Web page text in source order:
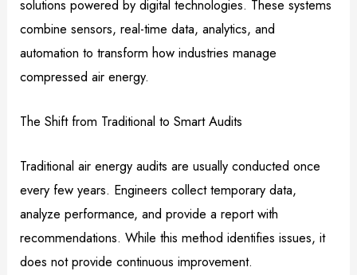
solutions powered by digital technologies. These systems
combine sensors, real-time data, analytics, and
automation to transform how industries manage
compressed air energy.
The Shift from Traditional to Smart Audits
Traditional air energy audits are usually conducted once
every few years. Engineers collect temporary data,
analyze performance, and provide a report with
recommendations. While this method identifies issues, it
does not provide continuous improvement.